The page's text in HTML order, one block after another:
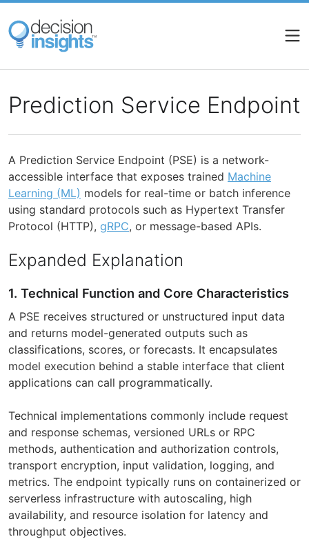
Skip
main
content
Prediction Service Endpoint
A Prediction Service Endpoint (PSE) is a network-
accessible interface that exposes trained Machine
Learning (ML) models for real-time or batch inference
using standard protocols such as Hypertext Transfer
Protocol (HTTP), gRPC, or message-based APIs.
Expanded Explanation
1. Technical Function and Core Characteristics
A PSE receives structured or unstructured input data
and returns model-generated outputs such as
classifications, scores, or forecasts. It encapsulates
model execution behind a stable interface that client
applications can call programmatically.
Technical implementations commonly include request
and response schemas, versioned URLs or RPC
methods, authentication and authorization controls,
transport encryption, input validation, logging, and
metrics. The endpoint typically runs on containerized or
serverless infrastructure with autoscaling, high
availability, and resource isolation for latency and
throughput objectives.